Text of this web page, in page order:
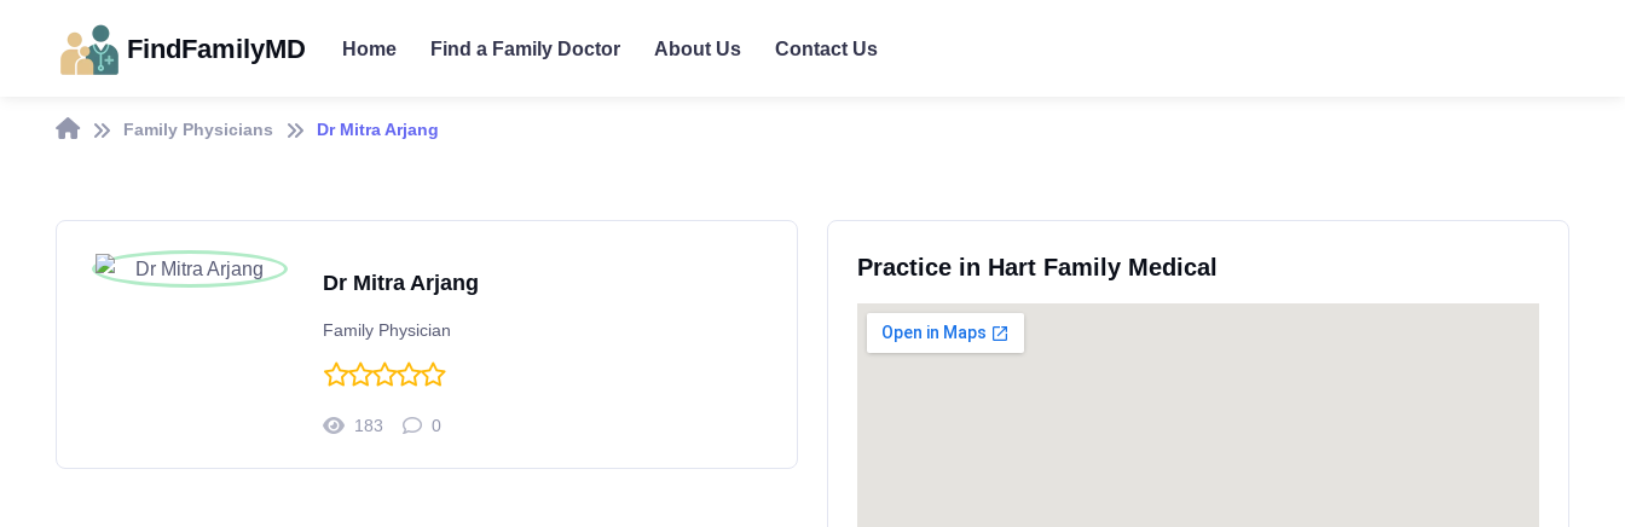
FindFamilyMD Home Find a Family Doctor About Us Contact Us
Family Physicians Dr Mitra Arjang
Dr Mitra Arjang
Family Physician
183 0
Practice in Hart Family Medical